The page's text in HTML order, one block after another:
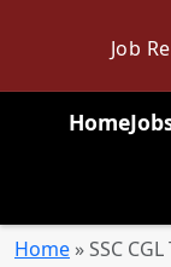
Job
Home
Home »SSC